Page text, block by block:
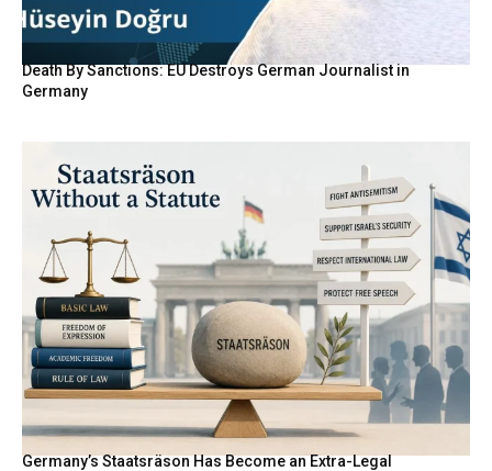
Death By Sanctions: EU Destroys German Journalist in
Germany
Germany’s Staatsräson Has Become an Extra-Legal